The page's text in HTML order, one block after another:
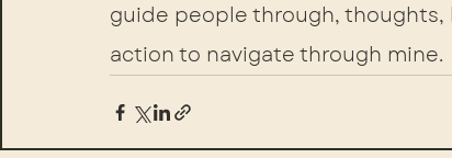
guide people through,
action to navigate through mine.